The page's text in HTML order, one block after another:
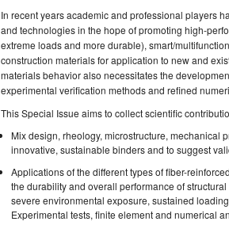
In recent years academic and professional players
and technologies in the hope of promoting high-
extreme loads and more durable), smart/
construction materials for application to new and
materials behavior also necessitates the
experimental verification methods and refined
This Special Issue aims to collect scientific
Mix design, rheology, microstructure, mechanical
innovative, sustainable binders and to suggest
Applications of the different types of fiber-
the durability and overall performance of
severe environmental exposure, sustained
Experimental tests, finite element and numerical